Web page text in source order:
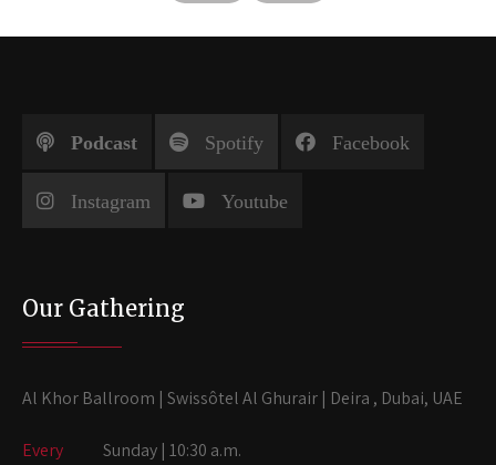
Podcast Spotify Facebook
Instagram Youtube
Our Gathering
Al Khor Ballroom | Swissôtel Al Ghurair | Deira , Dubai, UAE
Every Sunday | 10:30 a.m.